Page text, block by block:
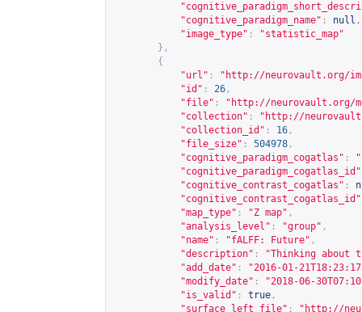
"cognitive_paradigm_name" : null ,
"image_type" :
"statistic_map"
},
{
"url" : " http://neurovault.org/
"id" : 26 ,
"file" : " http://neurovault.org/
"collection" : " http://
"collection_id" : 16 ,
"file_size" : 504978 ,
"cognitive_paradigm_cogatlas" :
"cognitive_paradigm_cogatlas_id"
"cognitive_contrast_cogatlas" :
"cognitive_contrast_cogatlas_id"
"map_type" : "Z map" ,
"analysis_level" : "group" ,
"name" : "fALFF: Future" ,
"description" :
"Thinking about
"add_date" :
"2016-01-
"modify_date" :
"2018-06-
"is_valid" : true ,
"surface_left_file" : " http://